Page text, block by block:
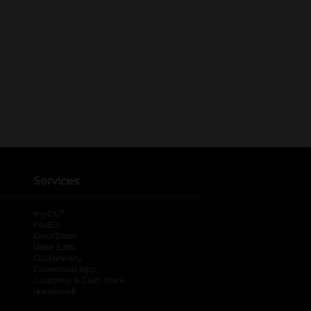
Services
myDG
FedEx
DoorDash
Uber Eats
DG Delivery
Download App
Coupons & Cash Back
spendwell